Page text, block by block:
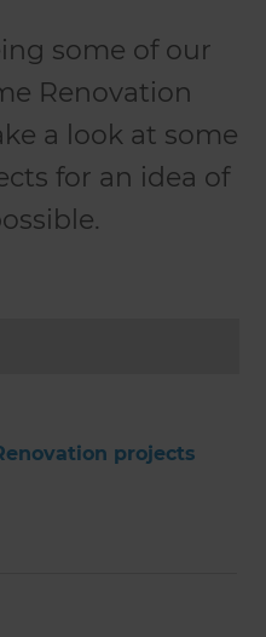
some of our
Renovation
a look at some
for an idea of
projects